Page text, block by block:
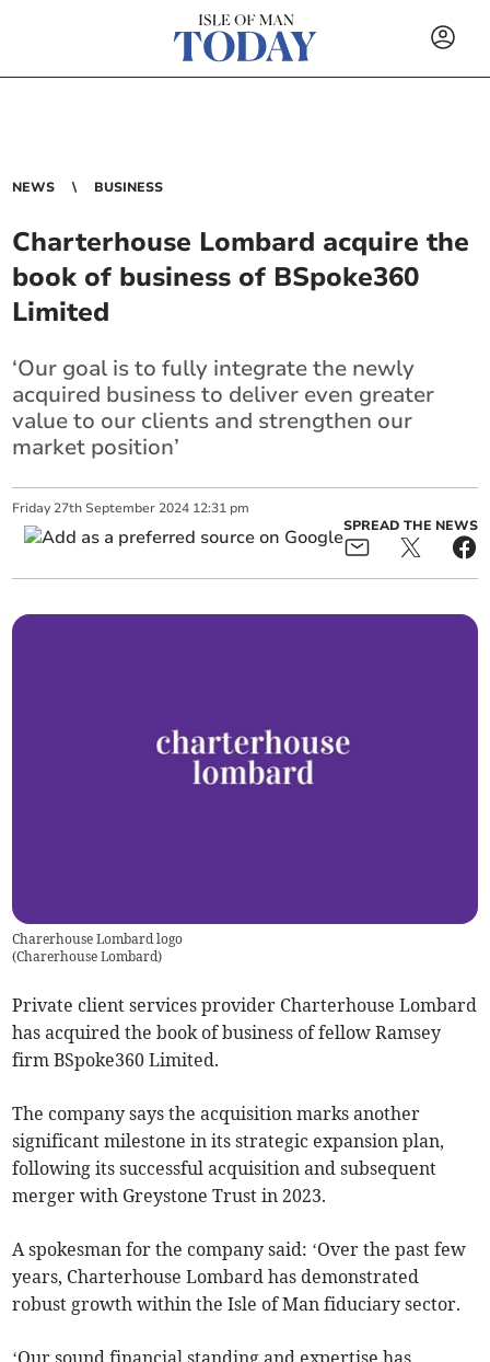
NEWS BUSINESS
Charterhouse Lombard acquire the
book of business of BSpoke360
Limited
‘Our goal is to fully integrate the newly
acquired business to deliver even greater
value to our clients and strengthen our
market position’
Friday 27th September 2024 12:31 pm
SPREAD THE NEWS
Charerhouse Lombard logo
(Charerhouse Lombard)
Private client services provider Charterhouse Lombard
has acquired the book of business of fellow Ramsey
firm BSpoke360 Limited.
The company says the acquisition marks another
significant milestone in its strategic expansion plan,
following its successful acquisition and subsequent
merger with Greystone Trust in 2023.
A spokesman for the company said: ‘Over the past few
years, Charterhouse Lombard has demonstrated
robust growth within the Isle of Man fiduciary sector.